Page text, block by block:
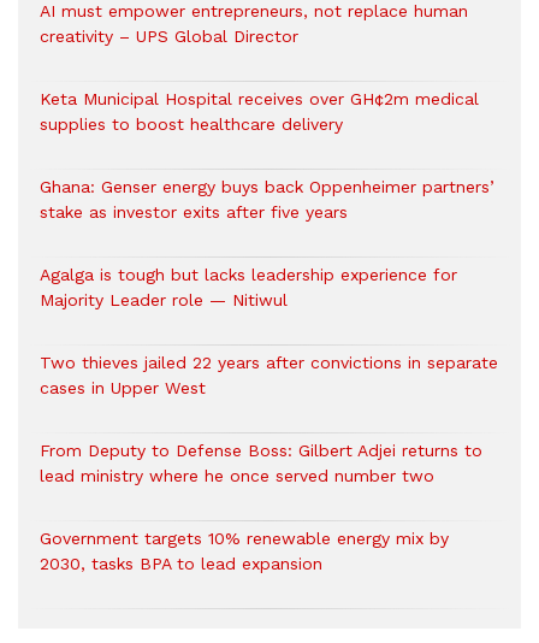
AI must empower entrepreneurs, not replace human
creativity – UPS Global Director
Keta Municipal Hospital receives over GH¢2m medical
supplies to boost healthcare delivery
Ghana: Genser energy buys back Oppenheimer partners’
stake as investor exits after five years
Agalga is tough but lacks leadership experience for
Majority Leader role — Nitiwul
Two thieves jailed 22 years after convictions in separate
cases in Upper West
From Deputy to Defense Boss: Gilbert Adjei returns to
lead ministry where he once served number two
Government targets 10% renewable energy mix by
2030, tasks BPA to lead expansion